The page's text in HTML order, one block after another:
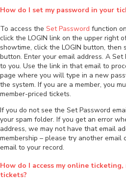
How do I set my password in your
To access the Set Password function
click the LOGIN link on the upper right
showtime, click the LOGIN button, then
button. Enter your email address. A
to you. Use the link in that email to
page where you will type in a new
the system. If you are a member, you
member-priced tickets.
If you do not see the Set Password
your spam folder. If you get an error
address, we may not have that email
membership – please try another
email to your record.
How do I access my online
tickets?